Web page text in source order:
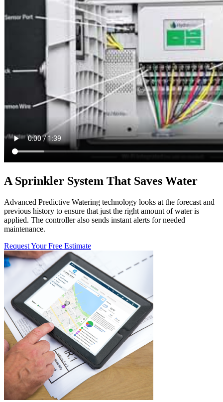
A Sprinkler System That Saves Water
Advanced Predictive Watering technology looks at the forecast and
previous history to ensure that just the right amount of water is
applied. The controller also sends instant alerts for needed
maintenance.
Request Your Free Estimate